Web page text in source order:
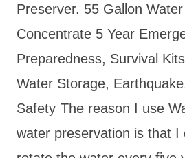
Preserver. 55 Gallon
Concentrate 5 Year
Preparedness, Survival
Water Storage,
Safety The reason I use
water preservation is that I